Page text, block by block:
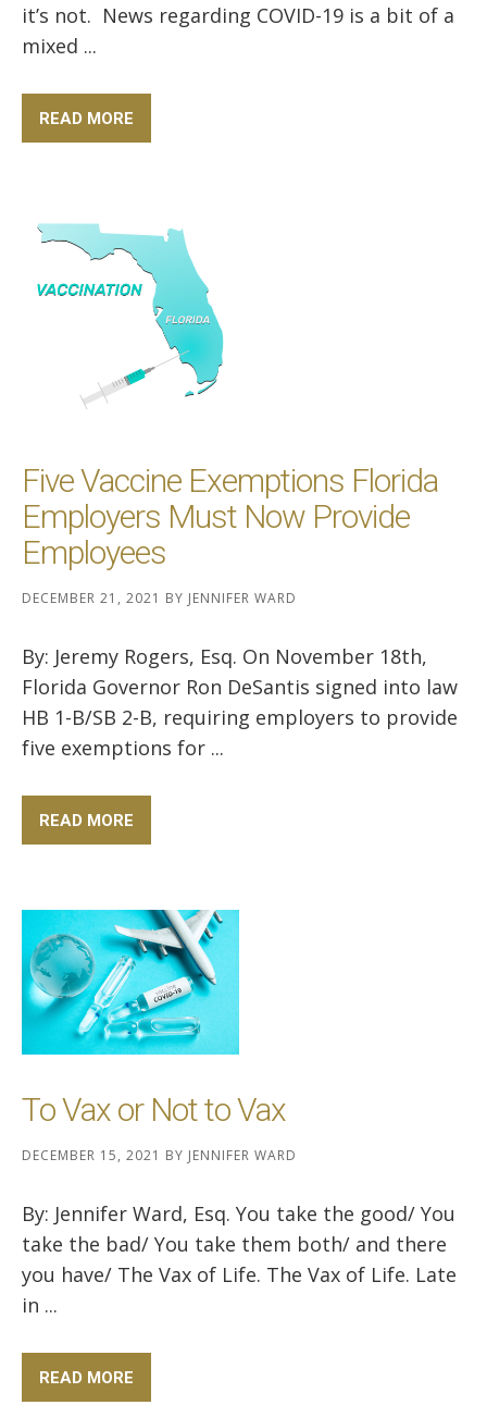
it’s not. News regarding COVID-19 is a bit of a
mixed ...
READ MORE
Five Vaccine Exemptions Florida
Employers Must Now Provide
Employees
DECEMBER 21, 2021 BY JENNIFER WARD
By: Jeremy Rogers, Esq. On November 18th,
Florida Governor Ron DeSantis signed into law
HB 1-B/SB 2-B, requiring employers to provide
five exemptions for ...
READ MORE
To Vax or Not to Vax
DECEMBER 15, 2021 BY JENNIFER WARD
By: Jennifer Ward, Esq. You take the good/ You
take the bad/ You take them both/ and there
you have/ The Vax of Life. The Vax of Life. Late
in ...
READ MORE